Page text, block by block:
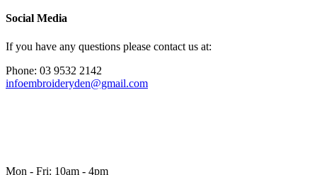
Social Media
If you have any questions please contact us at:
Phone: 03 9532 2142
infoembroideryden@gmail.com
Mon - Fri: 10am - 4pm